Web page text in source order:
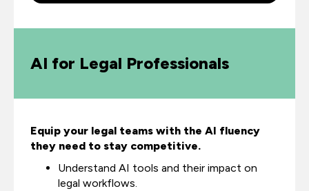
AI for Legal Professionals
Equip your legal teams with the AI fluency
they need to stay competitive.
Understand AI tools and their impact on
legal workflows.